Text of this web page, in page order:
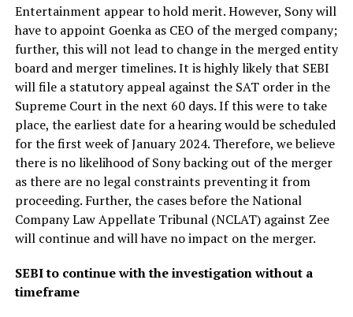
Entertainment appear to hold merit. However, Sony will
have to appoint Goenka as CEO of the merged company;
further, this will not lead to change in the merged entity
board and merger timelines. It is highly likely that SEBI
will file a statutory appeal against the SAT order in the
Supreme Court in the next 60 days. If this were to take
place, the earliest date for a hearing would be scheduled
for the first week of January 2024. Therefore, we believe
there is no likelihood of Sony backing out of the merger
as there are no legal constraints preventing it from
proceeding. Further, the cases before the National
Company Law Appellate Tribunal (NCLAT) against Zee
will continue and will have no impact on the merger.
SEBI to continue with the investigation without a
timeframe